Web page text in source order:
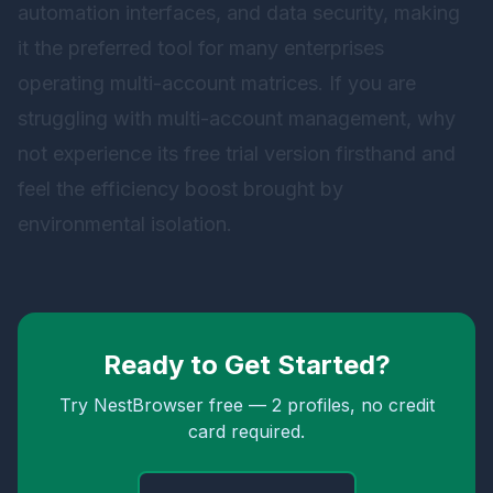
automation interfaces, and data security, making
it the preferred tool for many enterprises
operating multi-account matrices. If you are
struggling with multi-account management, why
not experience its free trial version firsthand and
feel the efficiency boost brought by
environmental isolation.
Ready to Get Started?
Try NestBrowser free — 2 profiles, no credit
card required.